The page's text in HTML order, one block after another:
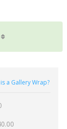
a Gallery Wrap?